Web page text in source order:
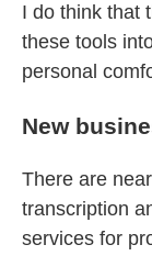
I do think that
these tools
personal
New
There are
transcription
services for